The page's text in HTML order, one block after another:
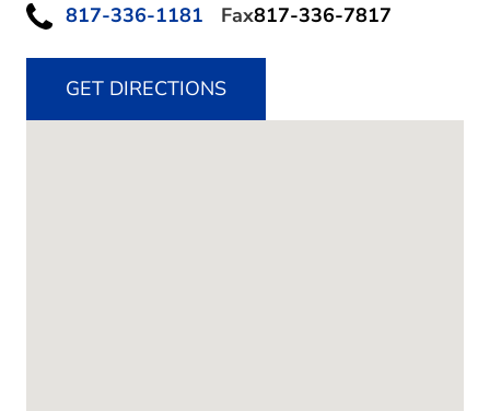
817-336-1181 Fax817-336-7817
GET DIRECTIONS